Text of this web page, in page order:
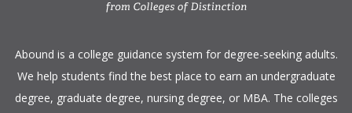
​Abound is a college guidance system for degree-seeking adults.
We help students find the best place to earn an undergraduate
degree, graduate degree, nursing degree, or MBA. The colleges